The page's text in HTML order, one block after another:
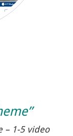
– 1-5 video